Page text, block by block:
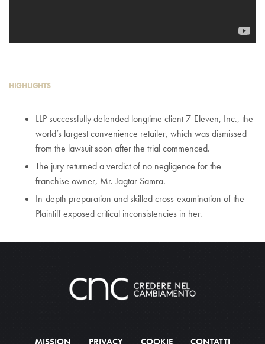
HIGHLIGHTS
LLP successfully defended longtime client 7-Eleven, Inc., the
world’s largest convenience retailer, which was dismissed
from the lawsuit soon after the trial commenced.
The jury returned a verdict of no negligence for the
franchise owner, Mr. Jagtar Samra.
In-depth preparation and skilled cross-examination of the
Plaintiff exposed critical inconsistencies in her.